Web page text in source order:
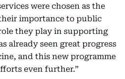
were chosen as the
importance to public
they play in supporting
already seen great progress
and this new programme
even further.”